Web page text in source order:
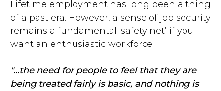
Lifetime employment has long been a thing
of a past era. However, a sense of job security
remains a fundamental ‘safety net’ if you
want an enthusiastic workforce
"...the need for people to feel that they are
being treated fairly is basic, and nothing is